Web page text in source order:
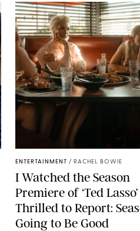
ENTERTAINMENT / RACHEL BOWIE
I Watched the Season
Premiere of ‘Ted
Thrilled to Report:
Going to Be Good